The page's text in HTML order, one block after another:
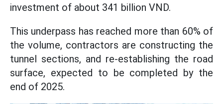
investment of about 341 billion VND.
This underpass has reached more than 60% of
the volume, contractors are constructing the
tunnel sections, and re-establishing the road
surface, expected to be completed by the
end of 2025.